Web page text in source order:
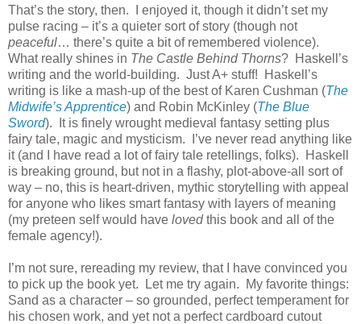
That’s the story, then.
I enjoyed it, though it didn’t set my
pulse racing – it’s a quieter sort of story (though not
peaceful… there’s quite a bit of remembered violence).
What really shines in The Castle Behind Thorns? Haskell’s
writing and the world-building. Just A+ stuff!
Haskell’s
writing is like a mash-up of the best of Karen Cushman (The
Midwife’s Apprentice) and Robin McKinley (The Blue
Sword).
It is finely wrought medieval fantasy setting plus
fairy tale, magic and mysticism.
I’ve never read anything like
it (and I have read a lot of fairy tale retellings, folks).
Haskell
is breaking ground, but not in a flashy, plot-above-all sort of
way – no, this is heart-driven, mythic storytelling with appeal
for anyone who likes smart fantasy with layers of meaning
(my preteen self would have lovedthis book and all of the
female agency!).
I’m not sure, rereading my review, that I have convinced you
to pick up the book yet.
Let me try again.
My favorite things:
Sand as a character – so grounded, perfect temperament for
his chosen work, and yet not a perfect cardboard cutout